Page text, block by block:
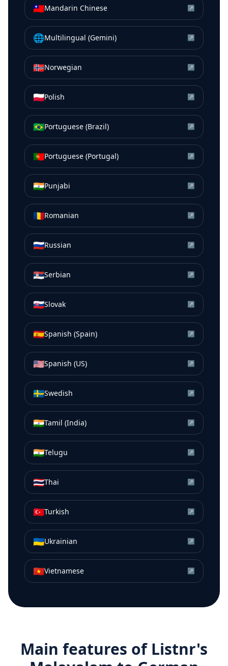
🇹🇼Mandarin Chinese ↗
🌐Multilingual (Gemini) ↗
🇳🇴Norwegian ↗
🇵🇱Polish ↗
🇧🇷Portuguese (Brazil) ↗
🇵🇹Portuguese (Portugal) ↗
🇮🇳Punjabi ↗
🇷🇴Romanian ↗
🇷🇺Russian ↗
🇷🇸Serbian ↗
🇸🇰Slovak ↗
🇪🇸Spanish (Spain) ↗
🇺🇸Spanish (US) ↗
🇸🇪Swedish ↗
🇮🇳Tamil (India) ↗
🇮🇳Telugu ↗
🇹🇭Thai ↗
🇹🇷Turkish ↗
🇺🇦Ukrainian ↗
🇻🇳Vietnamese ↗
Main features of Listnr's